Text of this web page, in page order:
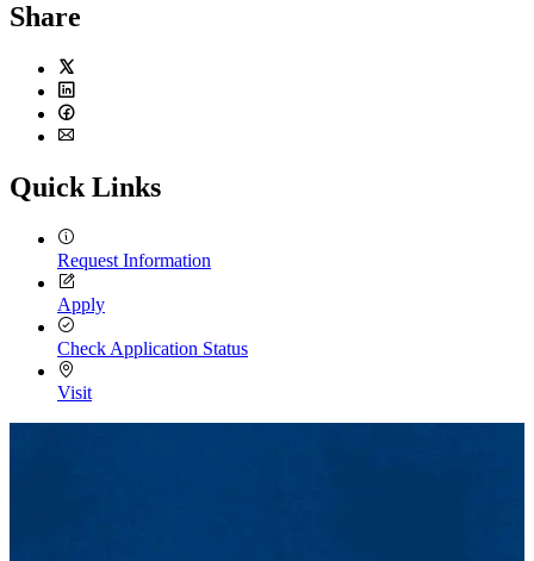
Share
Twitter
LinkedIn
Facebook
Quick Links
Request Information
Apply
Check Application Status
Visit